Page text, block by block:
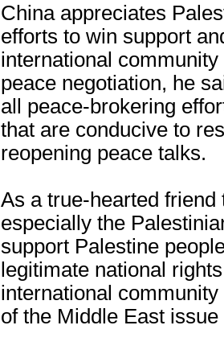
China appreciates
efforts to win support
international
peace negotiation, he
all peace-brokering
that are conducive to
reopening peace talks.
As a true-hearted friend
especially the
support Palestine
legitimate national
international
of the Middle East